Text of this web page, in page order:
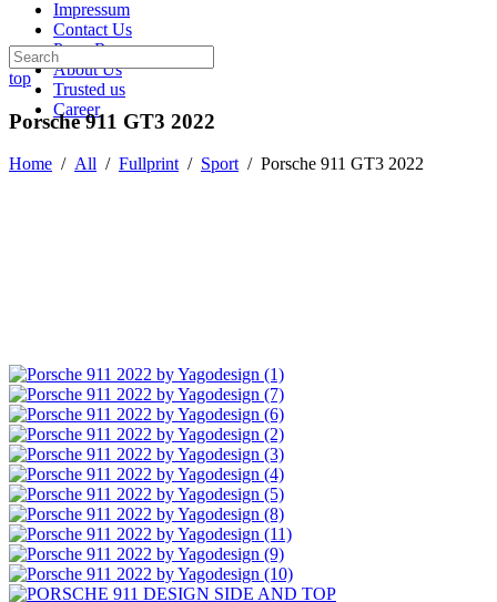
Impressum
Contact Us
Press Room
About Us
Trusted us
Career
top
Porsche 911 GT3 2022
Home / All / Fullprint/ Sport/ Porsche 911 GT3 2022